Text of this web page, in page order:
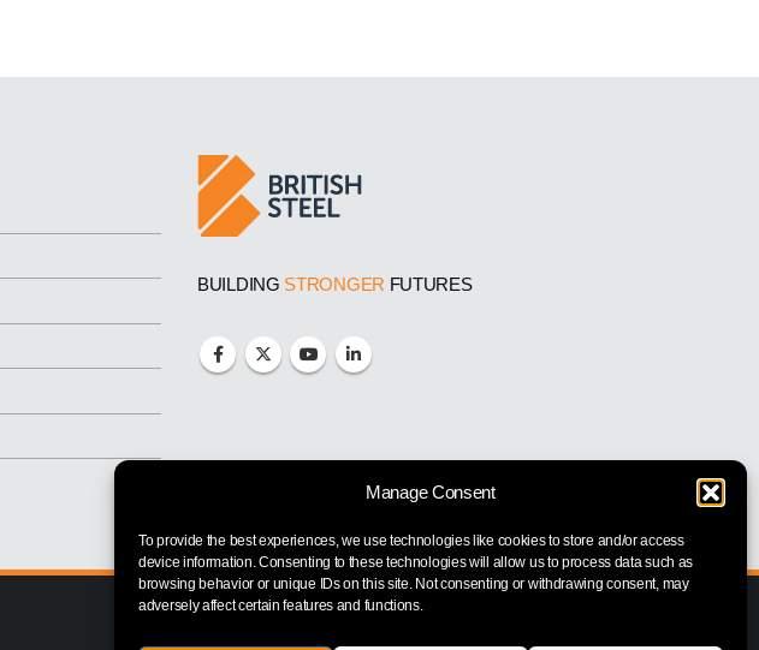
Manage Consent
To provide the best experiences, we use technologies like cookies to store and/or access
device information. Consenting to these technologies will allow us to process data such as
browsing behavior or unique IDs on this site. Not consenting or withdrawing consent, may
adversely affect certain features and functions.
BUILDING STRONGER FUTURES